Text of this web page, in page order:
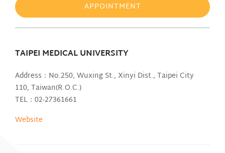
APPOINTMENT
TAIPEI MEDICAL UNIVERSITY
Address：No.250, Wuxing St., Xinyi Dist., Taipei City
110, Taiwan(R.O.C.)
TEL：02-27361661
Website